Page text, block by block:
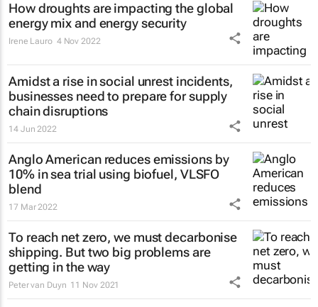
How droughts are impacting the global
energy mix and energy security
Irene Lauro 4 Nov 2022
Amidst a rise in social unrest incidents,
businesses need to prepare for supply
chain disruptions
14 Jun 2022
Anglo American reduces emissions by
10% in sea trial using biofuel, VLSFO
blend
17 Mar 2022
To reach net zero, we must decarbonise
shipping. But two big problems are
getting in the way
Peter van Duyn 11 Nov 2021